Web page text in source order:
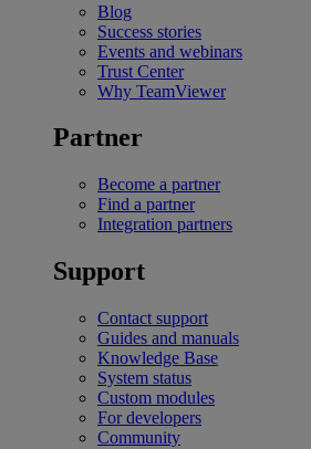
Blog
Success stories
Events and webinars
Trust Center
Why TeamViewer
Partner
Become a partner
Find a partner
Integration partners
Support
Contact support
Guides and manuals
Knowledge Base
System status
Custom modules
For developers
Community